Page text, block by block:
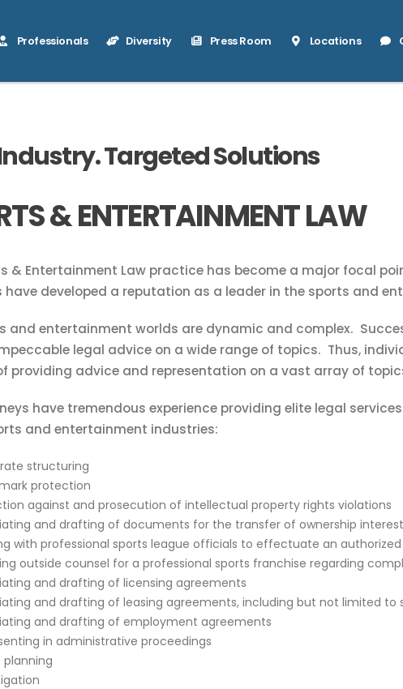
Professionals Diversity Press Room Locations
Targeted Solutions
& ENTERTAINMENT LAW
& Entertainment Law practice has become a major focal
have developed a reputation as a leader in the sports and
and entertainment worlds are dynamic and complex.
legal advice on a wide range of topics. Thus,
providing advice and representation on a vast array of
have tremendous experience providing elite legal
and entertainment industries:
structuring
protection
against and prosecution of intellectual property rights violations
and drafting of documents for the transfer of ownership
with professional sports league officials to effectuate an
outside counsel for a professional sports franchise regarding
and drafting of licensing agreements
and drafting of leasing agreements, including but not limited to
and drafting of employment agreements
in administrative proceedings
planning